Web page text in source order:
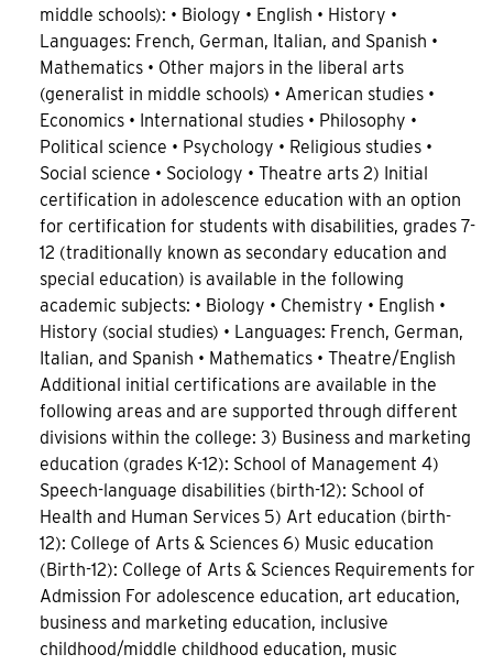
middle schools): • Biology • English • History •
Languages: French, German, Italian, and Spanish •
Mathematics • Other majors in the liberal arts
(generalist in middle schools) • American studies •
Economics • International studies • Philosophy •
Political science • Psychology • Religious studies •
Social science • Sociology • Theatre arts 2) Initial
certification in adolescence education with an option
for certification for students with disabilities, grades 7-
12 (traditionally known as secondary education and
special education) is available in the following
academic subjects: • Biology • Chemistry • English •
History (social studies) • Languages: French, German,
Italian, and Spanish • Mathematics • Theatre/English
Additional initial certifications are available in the
following areas and are supported through different
divisions within the college: 3) Business and marketing
education (grades K-12): School of Management 4)
Speech-language disabilities (birth-12): School of
Health and Human Services 5) Art education (birth-
12): College of Arts & Sciences 6) Music education
(Birth-12): College of Arts & Sciences Requirements for
Admission For adolescence education, art education,
business and marketing education, inclusive
childhood/middle childhood education, music